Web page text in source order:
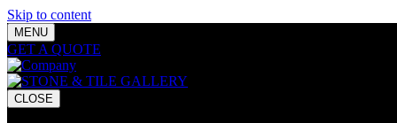
Skip to content
MENU
GET A QUOTE
CLOSE